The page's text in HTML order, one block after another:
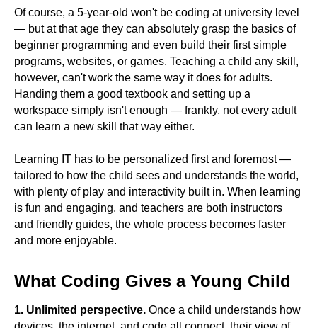
Of course, a 5-year-old won't be coding at university level
— but at that age they can absolutely grasp the basics of
beginner programming and even build their first simple
programs, websites, or games. Teaching a child any skill,
however, can't work the same way it does for adults.
Handing them a good textbook and setting up a
workspace simply isn't enough — frankly, not every adult
can learn a new skill that way either.
Learning IT has to be personalized first and foremost —
tailored to how the child sees and understands the world,
with plenty of play and interactivity built in. When learning
is fun and engaging, and teachers are both instructors
and friendly guides, the whole process becomes faster
and more enjoyable.
What Coding Gives a Young Child
1. Unlimited perspective. Once a child understands how